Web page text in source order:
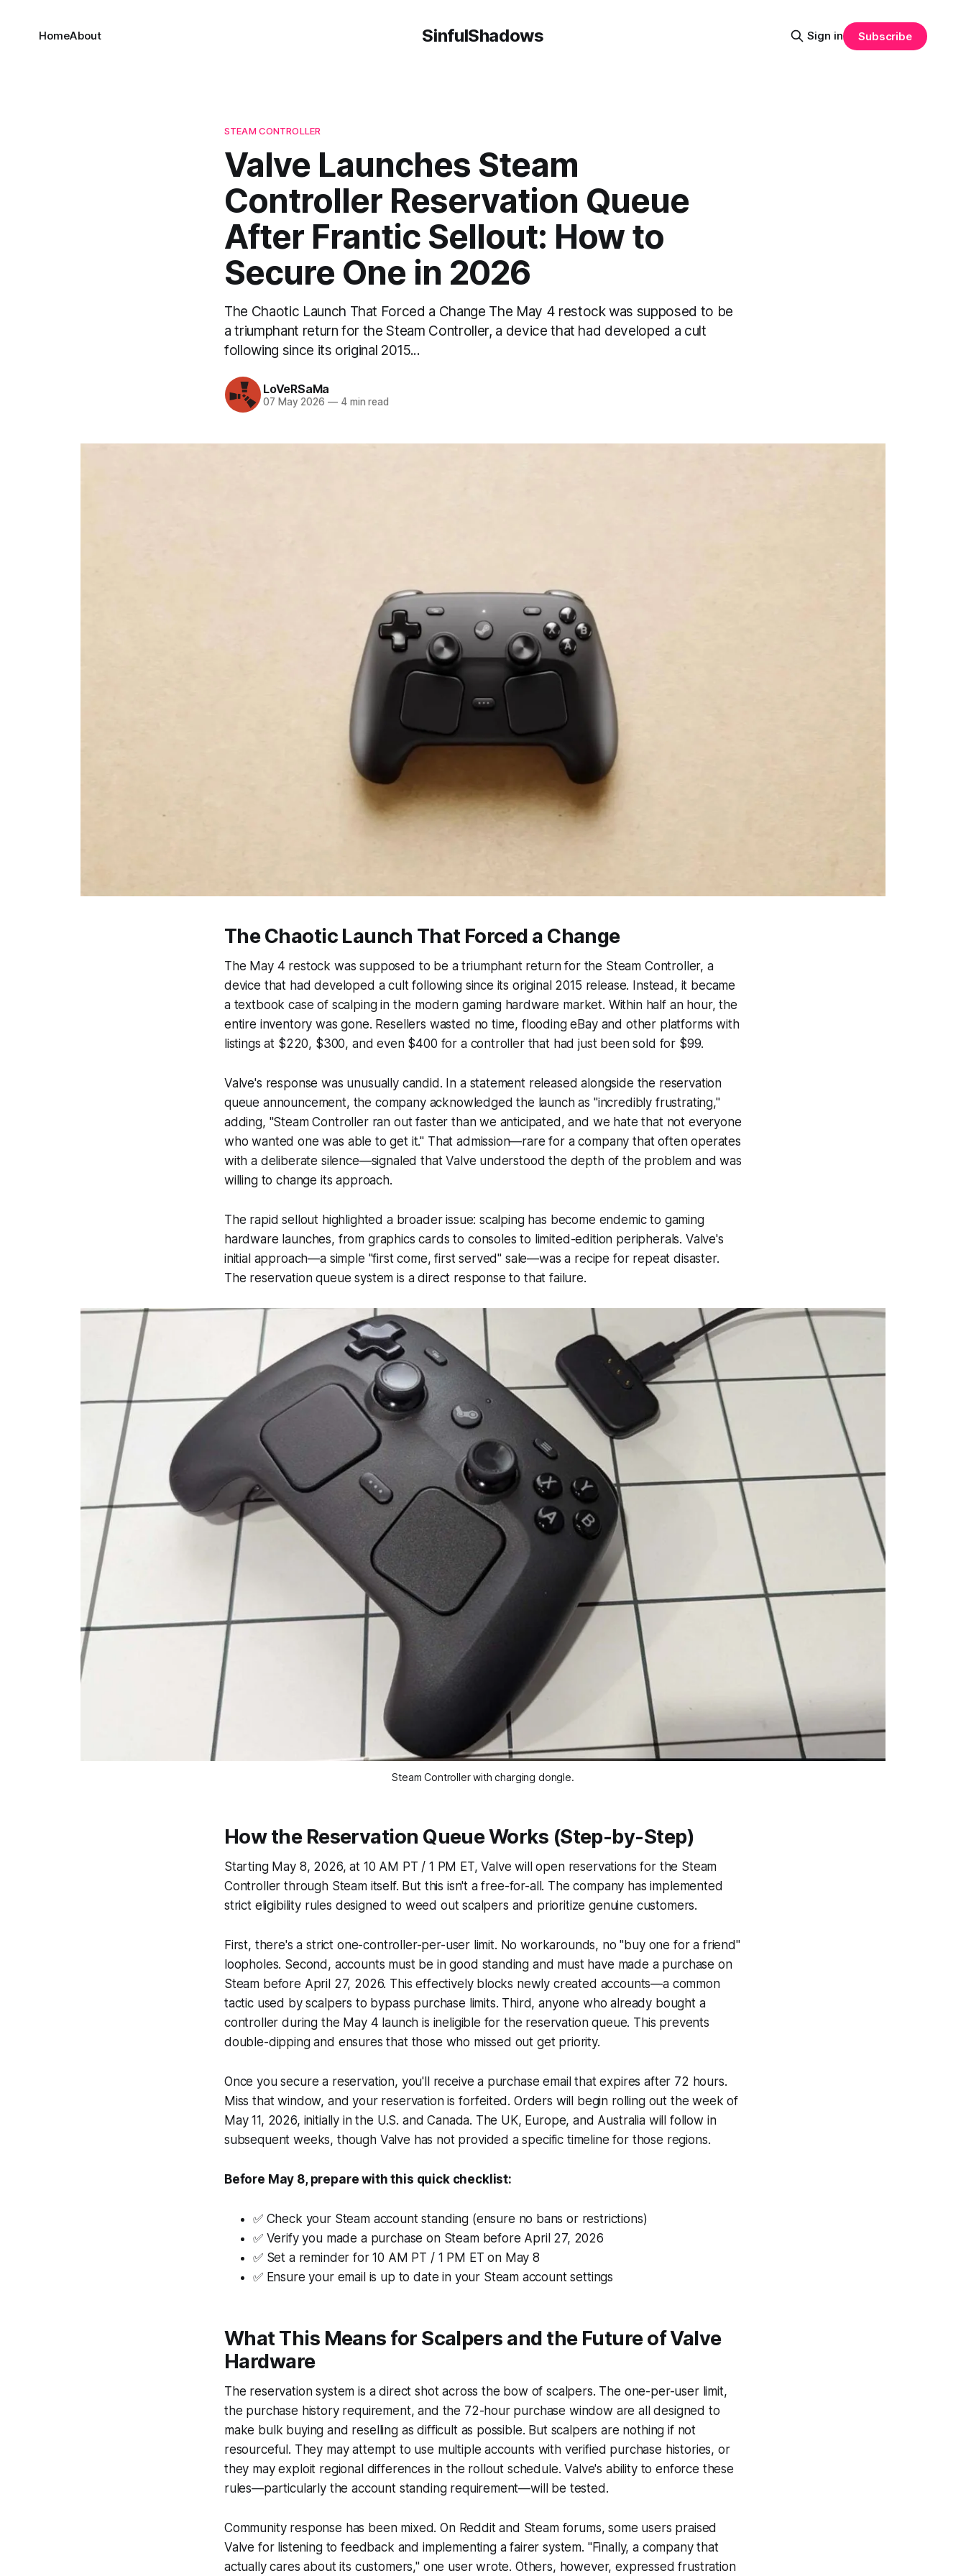
SinfulShadows
HomeAbout Sign in Subscribe
STEAM CONTROLLER
Valve Launches Steam
Controller Reservation Queue
After Frantic Sellout: How to
Secure One in 2026
The Chaotic Launch That Forced a Change The May 4 restock was supposed to be
a triumphant return for the Steam Controller, a device that had developed a cult
following since its original 2015...
LoVeRSaMa
07 May 2026 —4 min read
The Chaotic Launch That Forced a Change
The May 4 restock was supposed to be a triumphant return for the Steam Controller, a
device that had developed a cult following since its original 2015 release. Instead, it became
a textbook case of scalping in the modern gaming hardware market. Within half an hour, the
entire inventory was gone. Resellers wasted no time, flooding eBay and other platforms with
listings at $220, $300, and even $400 for a controller that had just been sold for $99.
Valve's response was unusually candid. In a statement released alongside the reservation
queue announcement, the company acknowledged the launch as "incredibly frustrating,"
adding, "Steam Controller ran out faster than we anticipated, and we hate that not everyone
who wanted one was able to get it." That admission—rare for a company that often operates
with a deliberate silence—signaled that Valve understood the depth of the problem and was
willing to change its approach.
The rapid sellout highlighted a broader issue: scalping has become endemic to gaming
hardware launches, from graphics cards to consoles to limited-edition peripherals. Valve's
initial approach—a simple "first come, first served" sale—was a recipe for repeat disaster.
The reservation queue system is a direct response to that failure.
Steam Controller with charging dongle.
How the Reservation Queue Works (Step-by-Step)
Starting May 8, 2026, at 10 AM PT / 1 PM ET, Valve will open reservations for the Steam
Controller through Steam itself. But this isn't a free-for-all. The company has implemented
strict eligibility rules designed to weed out scalpers and prioritize genuine customers.
First, there's a strict one-controller-per-user limit. No workarounds, no "buy one for a friend"
loopholes. Second, accounts must be in good standing and must have made a purchase on
Steam before April 27, 2026. This effectively blocks newly created accounts—a common
tactic used by scalpers to bypass purchase limits. Third, anyone who already bought a
controller during the May 4 launch is ineligible for the reservation queue. This prevents
double-dipping and ensures that those who missed out get priority.
Once you secure a reservation, you'll receive a purchase email that expires after 72 hours.
Miss that window, and your reservation is forfeited. Orders will begin rolling out the week of
May 11, 2026, initially in the U.S. and Canada. The UK, Europe, and Australia will follow in
subsequent weeks, though Valve has not provided a specific timeline for those regions.
Before May 8, prepare with this quick checklist:
✅ Check your Steam account standing (ensure no bans or restrictions)
✅ Verify you made a purchase on Steam before April 27, 2026
✅ Set a reminder for 10 AM PT / 1 PM ET on May 8
✅ Ensure your email is up to date in your Steam account settings
What This Means for Scalpers and the Future of Valve
Hardware
The reservation system is a direct shot across the bow of scalpers. The one-per-user limit,
the purchase history requirement, and the 72-hour purchase window are all designed to
make bulk buying and reselling as difficult as possible. But scalpers are nothing if not
resourceful. They may attempt to use multiple accounts with verified purchase histories, or
they may exploit regional differences in the rollout schedule. Valve's ability to enforce these
rules—particularly the account standing requirement—will be tested.
Community response has been mixed. On Reddit and Steam forums, some users praised
Valve for listening to feedback and implementing a fairer system. "Finally, a company that
actually cares about its customers," one user wrote. Others, however, expressed frustration